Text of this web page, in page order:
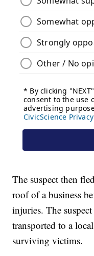
The suspect then
roof of a business
injuries. The
transported to a
surviving victims.